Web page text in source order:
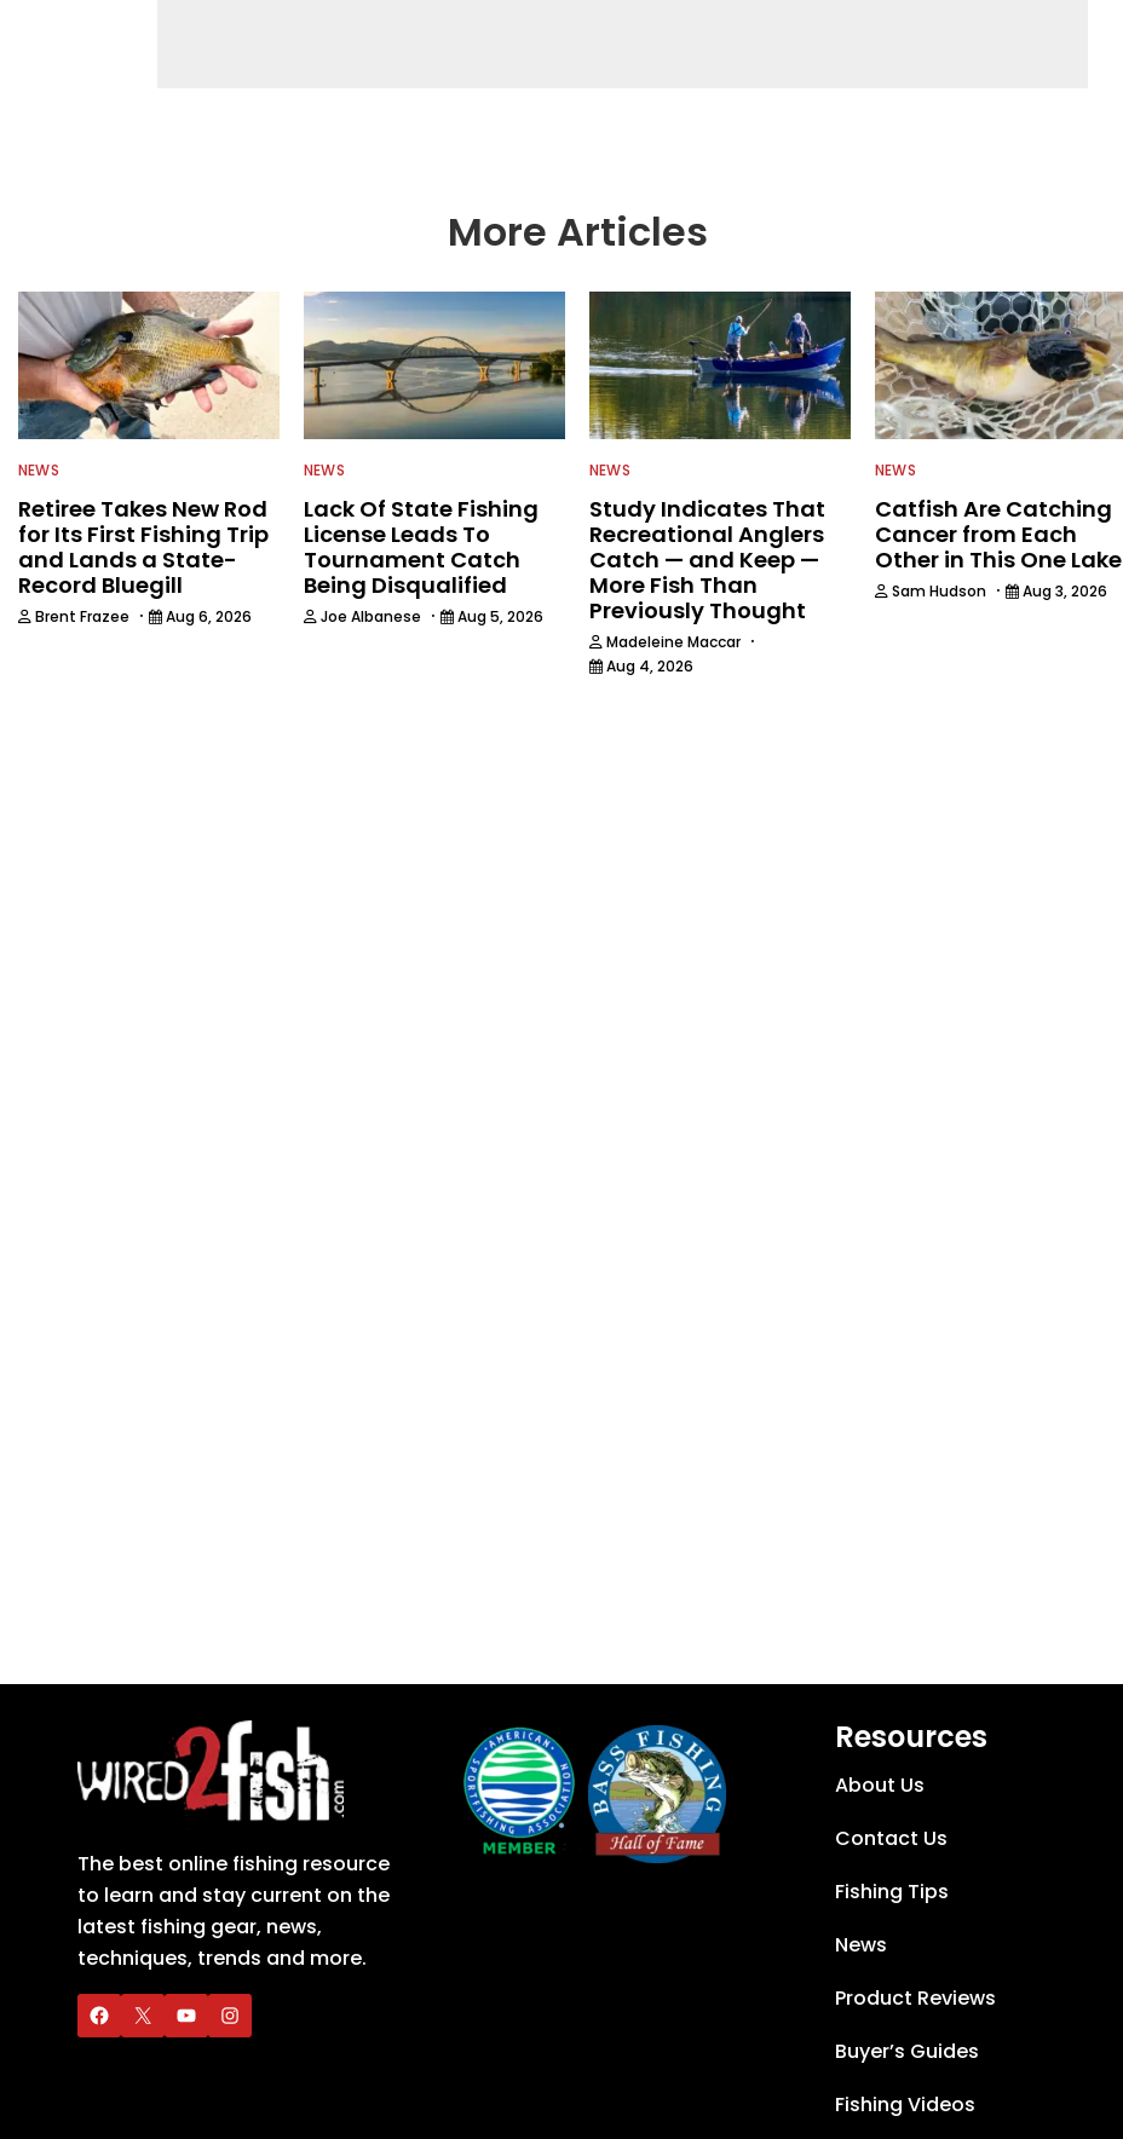
More Articles
NEWS
Retiree Takes New Rod
for Its First Fishing Trip
and Lands a State-
Record Bluegill
Brent Frazee · Aug 6, 2026
NEWS
Lack Of State Fishing
License Leads To
Tournament Catch
Being Disqualified
Joe Albanese · Aug 5, 2026
NEWS
Study Indicates That
Recreational Anglers
Catch — and Keep —
More Fish Than
Previously Thought
Madeleine Maccar ·
Aug 4, 2026
NEWS
Catfish Are Catching
Cancer from Each
Other in This One Lake
Sam Hudson · Aug 3, 2026
The best online fishing resource
to learn and stay current on the
latest fishing gear, news,
techniques, trends and more.
Resources
About Us
Contact Us
Fishing Tips
News
Product Reviews
Buyer’s Guides
Fishing Videos